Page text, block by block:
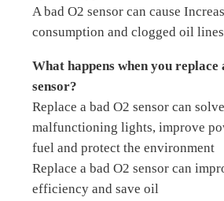
A bad O2 sensor can cause
consumption and clogged oil lines
What happens when you replace
sensor?
Replace a bad O2 sensor can solve
malfunctioning lights, improve
fuel and protect the environment
Replace a bad O2 sensor can
efficiency and save oil